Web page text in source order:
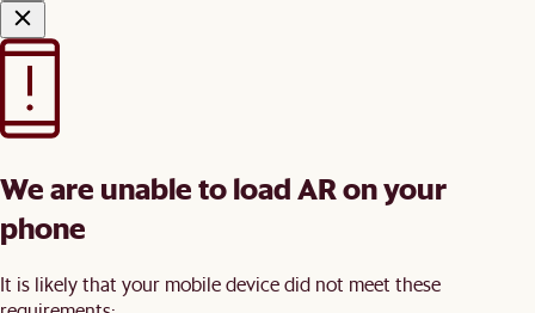
We are unable to load AR on your
phone
It is likely that your mobile device did not meet these